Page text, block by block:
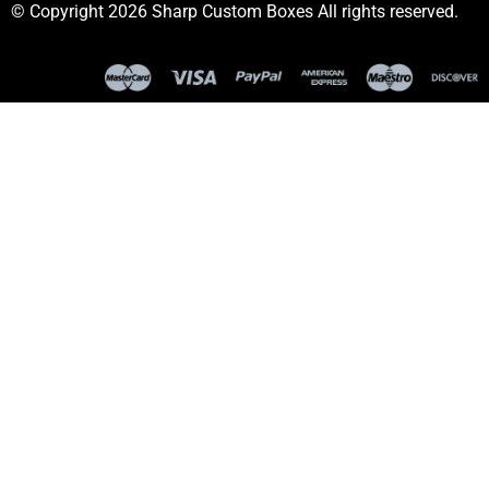
© Copyright 2026 Sharp Custom Boxes All rights reserved.